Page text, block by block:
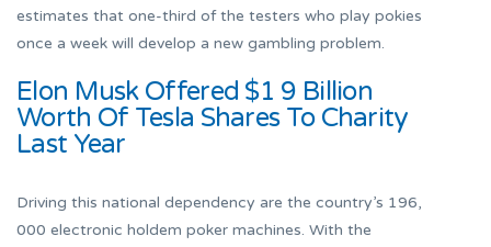
estimates that one-third of the testers who play pokies
once a week will develop a new gambling problem.
Elon Musk Offered $1 9 Billion
Worth Of Tesla Shares To Charity
Last Year
Driving this national dependency are the country’s 196,
000 electronic holdem poker machines. With the